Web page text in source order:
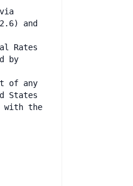
and
Rates
by
of any
States
with the